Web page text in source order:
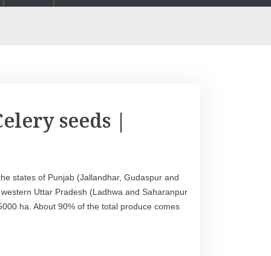
seeds |
states of Punjab (Jallandhar, Gudaspur and
Uttar Pradesh (Ladhwa and Saharanpur
ha. About 90% of the total produce comes